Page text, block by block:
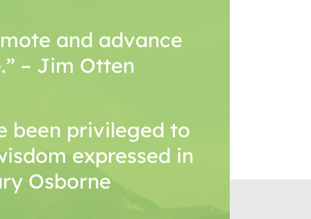
and advance
– Jim Otten
been privileged to
expressed in
Osborne